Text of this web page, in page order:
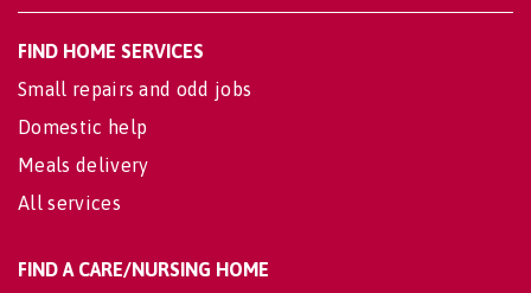
FIND HOME SERVICES
Small repairs and odd jobs
Domestic help
Meals delivery
All services
FIND A CARE/NURSING HOME